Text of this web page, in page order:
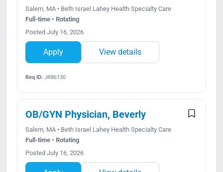
Salem, MA • Beth Israel Lahey Health Specialty Care
Full-time • Rotating
Posted July 16, 2026
Apply View details
Req ID:JR86130
OB/GYN Physician, Beverly
Salem, MA • Beth Israel Lahey Health Specialty Care
Full-time • Rotating
Posted July 16, 2026